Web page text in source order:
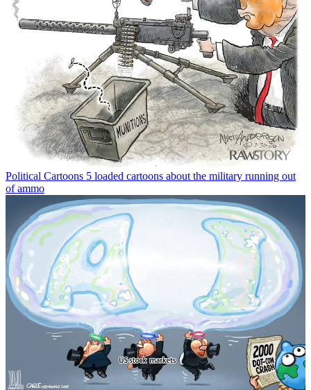
Political Cartoons 5 loaded cartoons about the military running out
of ammo